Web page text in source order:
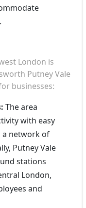
London is
Putney Vale
businesses:
The area
with easy
a network of
Putney Vale
stations
London,
and